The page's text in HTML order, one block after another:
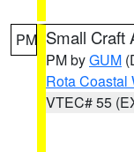
PM Small Craft
PM byGUM
Rota Coastal
VTEC# 55